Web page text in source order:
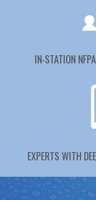
IN-STATION
EXPERTS WITH